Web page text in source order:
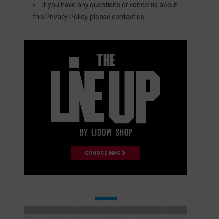
If you have any questions or concerns about
this Privacy Policy, please contact us
CONOCE MÁS